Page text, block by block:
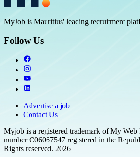
MyJob is Mauritius' leading recruitment
Follow Us
Advertise a job
Contact Us
Myjob is a registered trademark of My Web
number C06067547 registered in the
Rights reserved. 2026